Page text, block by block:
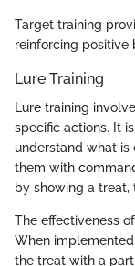
Target training
reinforcing positive
Lure Training
Lure training
specific actions. It
understand what
them with
by showing a treat,
The effectiveness
When
the treat with a